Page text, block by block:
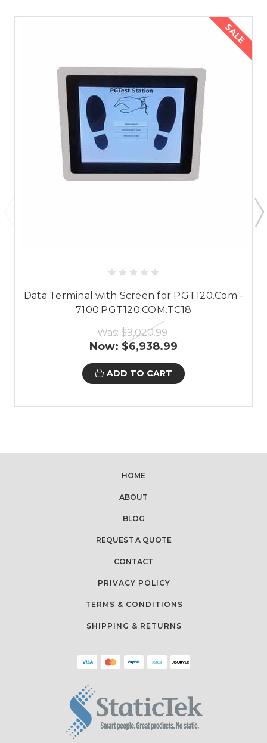
SALE
Data Terminal with Screen for PGT120.Com -
7100.PGT120.COM.TC18
Was: $9,020.99
Now: $6,938.99
ADD TO CART
HOME
ABOUT
BLOG
REQUEST A QUOTE
CONTACT
PRIVACY POLICY
TERMS & CONDITIONS
SHIPPING & RETURNS